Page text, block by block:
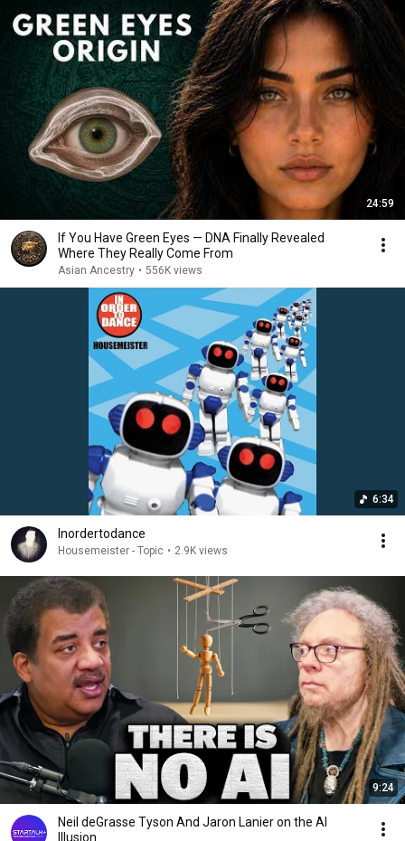
24:59
If You Have Green Eyes — DNA Finally Revealed
Where They Really Come From
Asian Ancestry • 556K views
6:34
Inordertodance
Housemeister - Topic • 2.9K views
9:24
Neil deGrasse Tyson And Jaron Lanier on the AI
Illusion